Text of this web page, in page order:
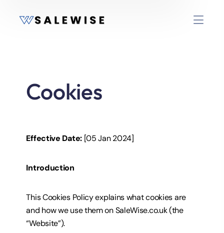
Cookies
Effective Date:[05 Jan 2024]
Introduction
This Cookies Policy explains what cookies are
and how we use them on SaleWise.co.uk (the
“Website”).